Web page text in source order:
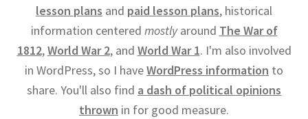
lesson plans and paid lesson plans, historical
information centered mostlyaround The War of
1812,World War 2, and World War 1. I'm also involved
in WordPress, so I haveWordPress information to
share. You'll also find a dash of political opinions
thrown in for good measure.